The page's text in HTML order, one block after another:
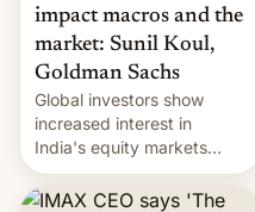
impact macros and the
market: Sunil Koul,
Goldman Sachs
Global investors show
increased interest in
India's equity markets
recently. Corporate
earnings and economic